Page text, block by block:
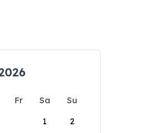
Fr Sa
Su
1
2